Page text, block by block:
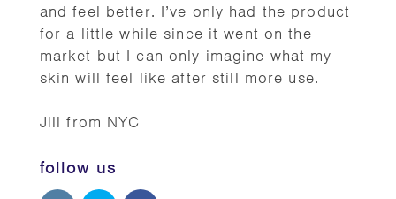
and feel better. I’ve only had the product
for a little while since it went on the
market but I can only imagine what my
skin will feel like after still more use.
Jill from NYC
follow us